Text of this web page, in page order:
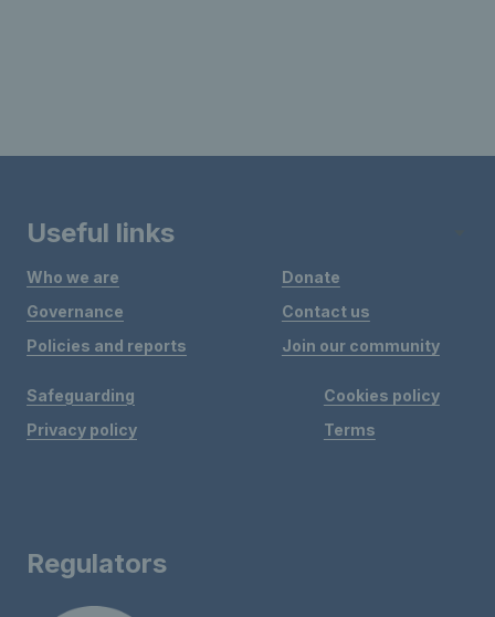
Useful links
Who we are
Governance
Policies and reports
Donate
Contact us
Join our community
Safeguarding
Privacy policy
Cookies policy
Terms
Regulators